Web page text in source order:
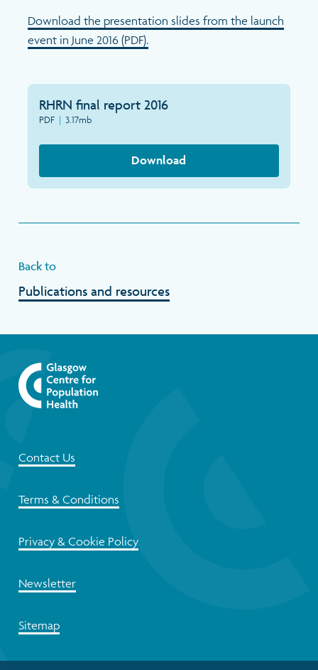
Download the presentation slides from the launch
event in June 2016 (PDF).
RHRN final report 2016
PDF | 3.17mb
Download
Back to
Publications and resources
Contact Us
Terms & Conditions
Privacy & Cookie Policy
Newsletter
Sitemap